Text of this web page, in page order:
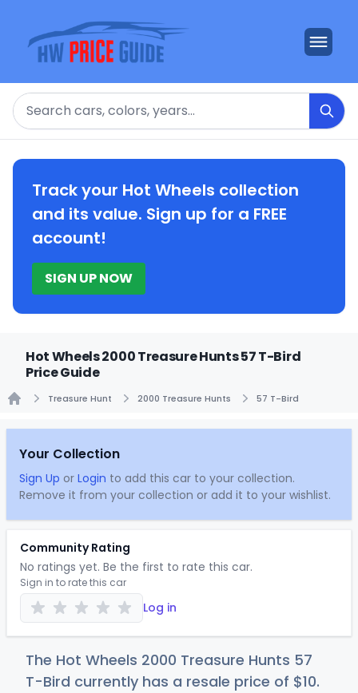
Search
Track your Hot Wheels collection
and its value. Sign up for a FREE
account!
SIGN UP NOW
Hot Wheels 2000 Treasure Hunts 57 T-Bird
Price Guide
Treasure Hunt 2000 Treasure Hunts 57 T-Bird
Your Collection
Sign Up or Login to add this car to your collection.
Remove it from your collection or add it to your wishlist.
Community Rating
No ratings yet. Be the first to rate this car.
Sign in to rate this car
Log in
The Hot Wheels 2000 Treasure Hunts 57
T-Bird currently has a resale price of $10.